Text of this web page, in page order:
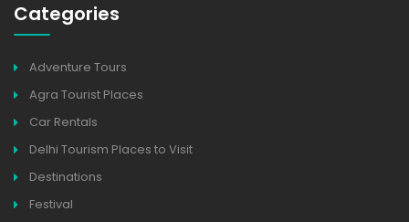
Categories
Adventure Tours
Agra Tourist Places
Car Rentals
Delhi Tourism Places to Visit
Destinations
Festival